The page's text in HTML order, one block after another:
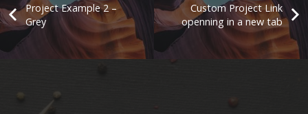
Project Example 2 –
Grey
Custom Project Link
openning in a new tab
Project Example 1 – Cards
Automatic Kebab Machine
Project Example 2 – Green
Project Example 3 – Green